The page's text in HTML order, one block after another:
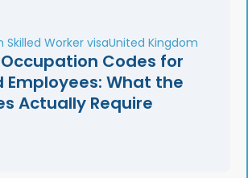
Worker visaUnited Kingdom
Codes for
Employees: What the
Actually Require